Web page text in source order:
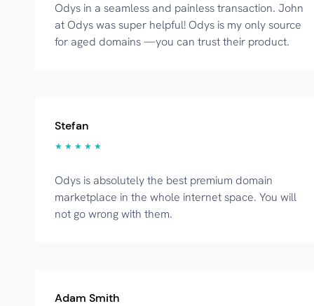
Odys in a seamless and painless transaction. John
at Odys was super helpful! Odys is my only source
for aged domains —you can trust their product.
Stefan
★ ★ ★ ★ ★
Odys is absolutely the best premium domain
marketplace in the whole internet space. You will
not go wrong with them.
Adam Smith